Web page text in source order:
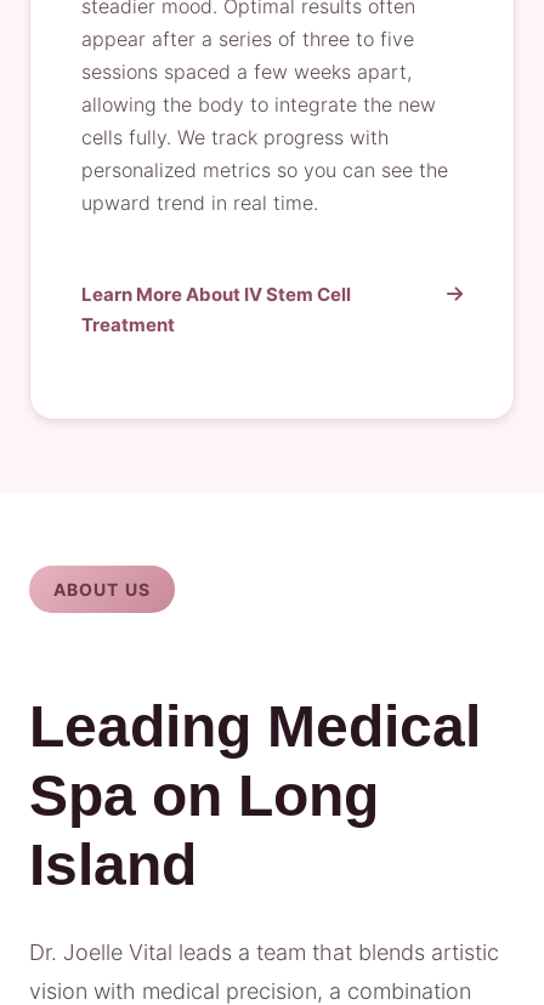
steadier mood. Optimal results often
appear after a series of three to five
sessions spaced a few weeks apart,
allowing the body to integrate the new
cells fully. We track progress with
personalized metrics so you can see the
upward trend in real time.
Learn More About IV Stem Cell
Treatment
ABOUT US
Leading Medical
Spa on Long
Island
Dr. Joelle Vital leads a team that blends artistic
vision with medical precision, a combination